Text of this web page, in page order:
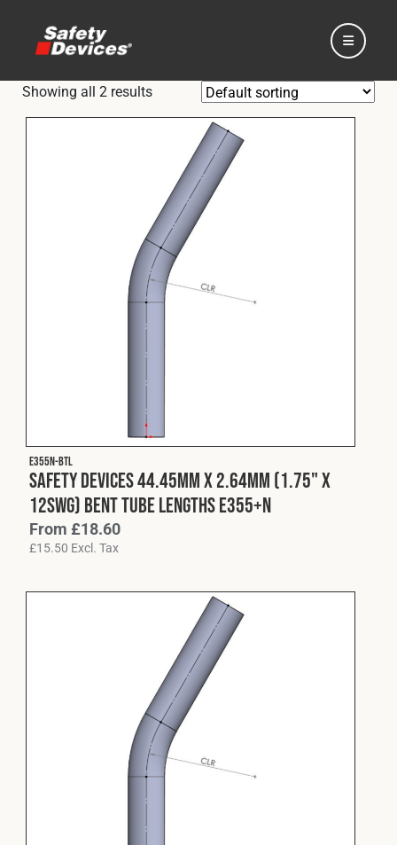
Construction
Military
Privacy Policy
© 2026 Safety Devices International Ltd. Registered in
Showing all 2 results
E355N-BTL
Safety Devices 44.45mm x 2.64mm (1.75" x
12swg) Bent Tube Lengths E355+N
From £18.60
£15.50 Excl. Tax